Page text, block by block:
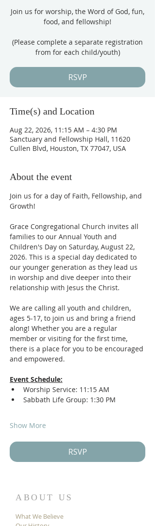
Join us for worship, the Word of God, fun,
food, and fellowship!
(Please complete a separate registration
from for each child/youth)
RSVP
Time(s) and Location
Aug 22, 2026, 11:15 AM – 4:30 PM
Sanctuary and Fellowship Hall, 11620
Cullen Blvd, Houston, TX 77047, USA
About the event
Join us for a day of Faith, Fellowship, and
Growth!
Grace Congregational Church invites all
families to our Annual Youth and
Children's Day on Saturday, August 22,
2026. This is a special day dedicated to
our younger generation as they lead us
in worship and dive deeper into their
relationship with Jesus the Christ.
We are calling all youth and children,
ages 5-17, to join us and bring a friend
along! Whether you are a regular
member or visiting for the first time,
there is a place for you to be encouraged
and empowered.
Event Schedule:
Worship Service: 11:15 AM
Sabbath Life Group: 1:30 PM
Show More
RSVP
ABOUT US
What We Believe